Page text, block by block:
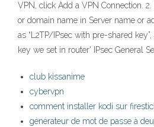
VPN, click Add a VPN Connection.
or domain name in Server name or
as “L2TP/IPsec with pre-shared
key we set in router' IPsec General
club kissanime
cybervpn
comment installer kodi sur
générateur de mot de passe à